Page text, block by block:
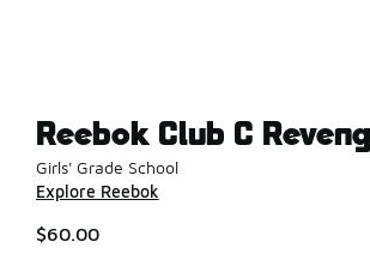
Reebok Club C
Girls' Grade School
Explore Reebok
$60.00